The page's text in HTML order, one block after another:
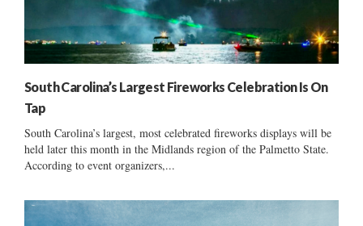
South Carolina’s Largest Fireworks Celebration Is On
Tap
South Carolina’s largest, most celebrated fireworks displays will be
held later this month in the Midlands region of the Palmetto State.
According to event organizers,...